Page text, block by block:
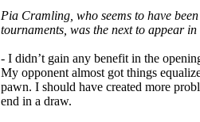
Pia Cramling, who seems to have
tournaments, was the next to appear in
- I didn’t gain any benefit in the
My opponent almost got things
pawn. I should have created more
end in a draw.